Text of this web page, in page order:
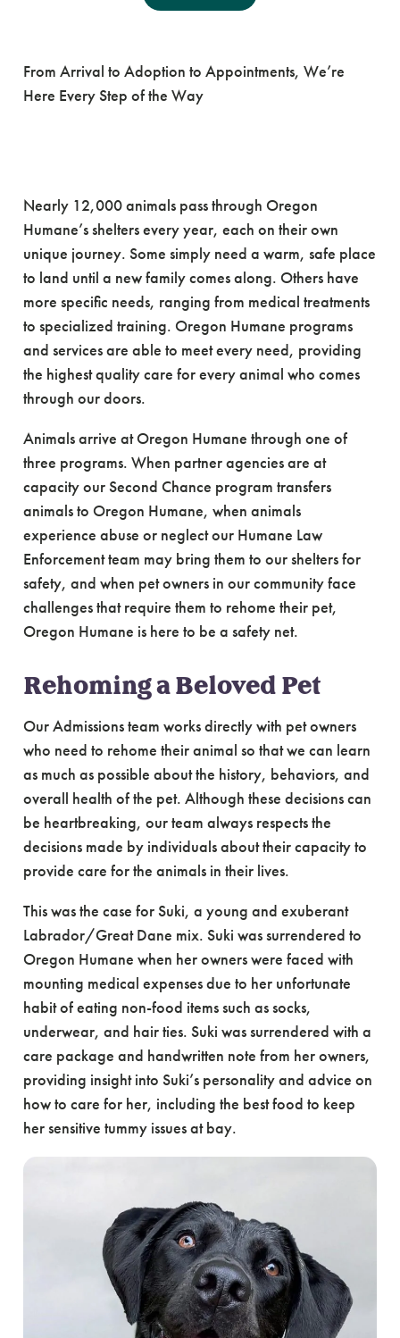
From Arrival to Adoption to Appointments, We’re
Here Every Step of the Way
Nearly 12,000 animals pass through Oregon
Humane’s shelters every year, each on their own
unique journey. Some simply need a warm, safe place
to land until a new family comes along. Others have
more specific needs, ranging from medical treatments
to specialized training. Oregon Humane programs
and services are able to meet every need, providing
the highest quality care for every animal who comes
through our doors.
Animals arrive at Oregon Humane through one of
three programs. When partner agencies are at
capacity our Second Chance program transfers
animals to Oregon Humane, when animals
experience abuse or neglect our Humane Law
Enforcement team may bring them to our shelters for
safety, and when pet owners in our community face
challenges that require them to rehome their pet,
Oregon Humane is here to be a safety net.
Rehoming a Beloved Pet
Our Admissions team works directly with pet owners
who need to rehome their animal so that we can learn
as much as possible about the history, behaviors, and
overall health of the pet. Although these decisions can
be heartbreaking, our team always respects the
decisions made by individuals about their capacity to
provide care for the animals in their lives.
This was the case for Suki, a young and exuberant
Labrador/Great Dane mix. Suki was surrendered to
Oregon Humane when her owners were faced with
mounting medical expenses due to her unfortunate
habit of eating non-food items such as socks,
underwear, and hair ties. Suki was surrendered with a
care package and handwritten note from her owners,
providing insight into Suki’s personality and advice on
how to care for her, including the best food to keep
her sensitive tummy issues at bay.